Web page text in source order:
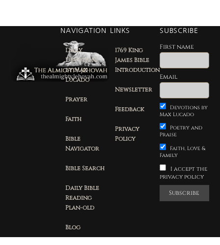
NAVIGATION
Daily
Devotion
by Max
Lucado
Prayer
Faith
Bible
Navigator
Bible Search
Daily Bible
Reading
Plan-old
Blog
LINKS
1769 King
James Bible
Introduction
Newsletter
Feedback
Privacy
Policy
SUBSCRIBE
First name
Email
Devotions by
Max Lucado
Poetry and
Praise
Faith, Love &
Family
I accept the
privacy policy